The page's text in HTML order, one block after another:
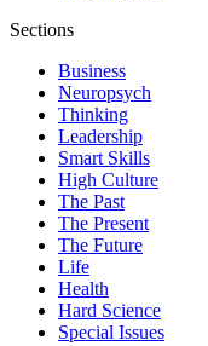
Sections
Business
Neuropsych
Thinking
Leadership
Smart Skills
High Culture
The Past
The Present
The Future
Life
Health
Hard Science
Special Issues